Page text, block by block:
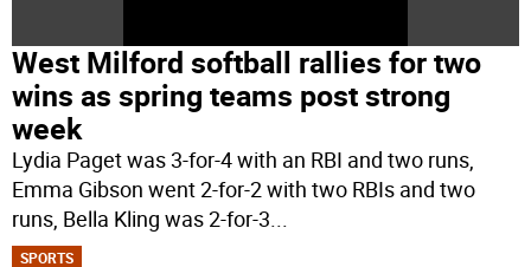
West Milford softball rallies for two
wins as spring teams post strong
week
Lydia Paget was 3-for-4 with an RBI and two runs,
Emma Gibson went 2-for-2 with two RBIs and two
runs, Bella Kling was 2-for-3...
SPORTS